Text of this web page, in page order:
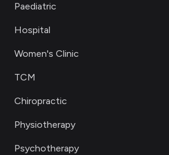
Paediatric
Hospital
Women's Clinic
TCM
Chiropractic
Physiotherapy
Psychotherapy